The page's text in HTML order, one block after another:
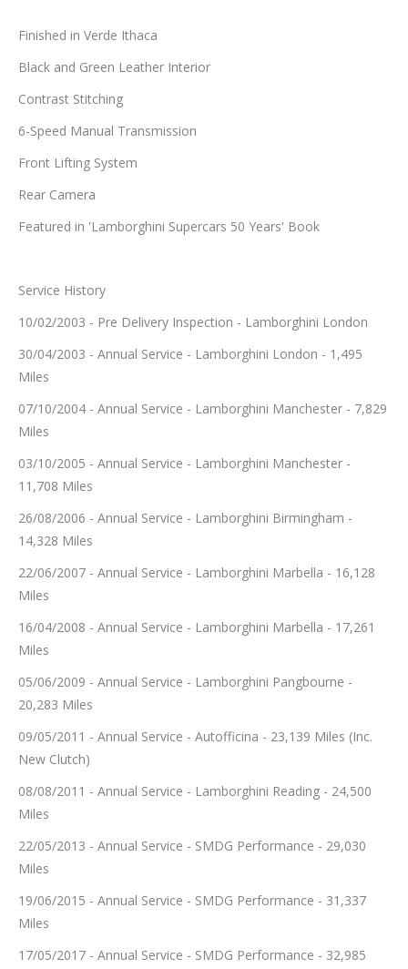
Finished in Verde Ithaca
Black and Green Leather Interior
Contrast Stitching
6-Speed Manual Transmission
Front Lifting System
Rear Camera
Featured in 'Lamborghini Supercars 50 Years' Book
Service History
10/02/2003 - Pre Delivery Inspection - Lamborghini London
30/04/2003 - Annual Service - Lamborghini London - 1,495
Miles
07/10/2004 - Annual Service - Lamborghini Manchester - 7,829
Miles
03/10/2005 - Annual Service - Lamborghini Manchester -
11,708 Miles
26/08/2006 - Annual Service - Lamborghini Birmingham -
14,328 Miles
22/06/2007 - Annual Service - Lamborghini Marbella - 16,128
Miles
16/04/2008 - Annual Service - Lamborghini Marbella - 17,261
Miles
05/06/2009 - Annual Service - Lamborghini Pangbourne -
20,283 Miles
09/05/2011 - Annual Service - Autofficina - 23,139 Miles (Inc.
New Clutch)
08/08/2011 - Annual Service - Lamborghini Reading - 24,500
Miles
22/05/2013 - Annual Service - SMDG Performance - 29,030
Miles
19/06/2015 - Annual Service - SMDG Performance - 31,337
Miles
17/05/2017 - Annual Service - SMDG Performance - 32,985